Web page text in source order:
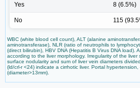
Yes 8 (6.5%)
No 115
WBC (white blood cell count), ALT (alanine
aminotransferase), NLR (ratio of neutrophils to
(direct bilirubin), HBV DNA (Hepatitis B Virus DNA load).
according to the liver morphology. Irregularity of the
surface nodularity and sum of liver vein diameters
(ld/crl-r <24) indicate a cirrhotic liver. Portal
(diameter>13mm).